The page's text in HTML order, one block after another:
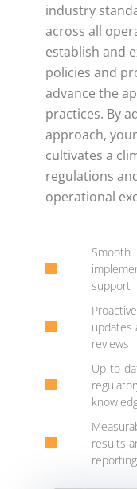
industry
across all
establish and
policies and
advance the
practices. By
approach,
cultivates a
regulations
operational
Smooth
support
Proactive
updates
reviews
Up-to-
results
reporting